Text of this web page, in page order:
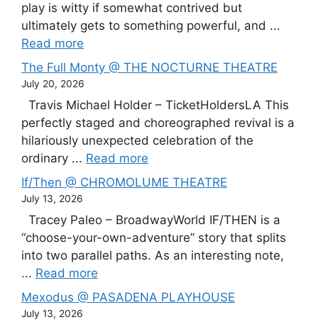
play is witty if somewhat contrived but
ultimately gets to something powerful, and ...
Read more
The Full Monty @ THE NOCTURNE THEATRE
July 20, 2026
Travis Michael Holder – TicketHoldersLA This
perfectly staged and choreographed revival is a
hilariously unexpected celebration of the
ordinary ... Read more
If/Then @ CHROMOLUME THEATRE
July 13, 2026
Tracey Paleo – BroadwayWorld IF/THEN is a
“choose-your-own-adventure” story that splits
into two parallel paths. As an interesting note,
... Read more
Mexodus @ PASADENA PLAYHOUSE
July 13, 2026